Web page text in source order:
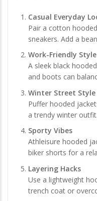
Casual Everyday
Pair a cotton
sneakers. Add a
Work-Friendly Style
A sleek black
and boots can
Winter Street Style
Puffer hooded
a trendy winter
Sporty Vibes
Athleisure hooded
biker shorts for a
Layering Hacks
Use a lightweight
trench coat or